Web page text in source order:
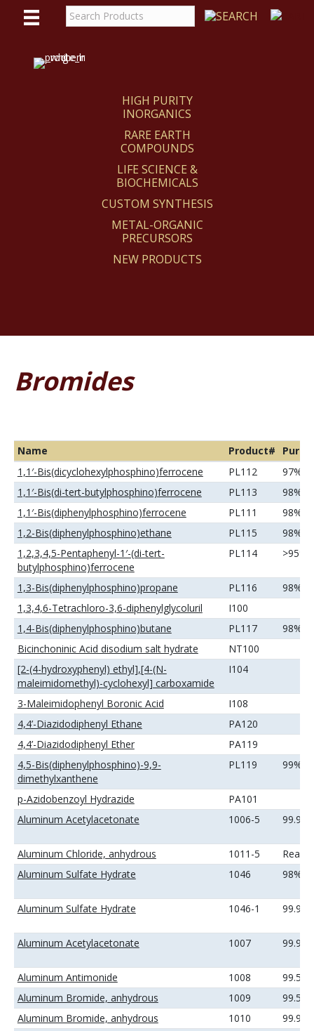
HIGH PURITY
INORGANICS
RARE EARTH
COMPOUNDS
LIFE SCIENCE &
BIOCHEMICALS
CUSTOM SYNTHESIS
METAL-ORGANIC
PRECURSORS
NEW PRODUCTS
Bromides
Name Product#
Purity
1,1′-Bis(dicyclohexylphosphino)ferrocene
PL112
97%
1,1′-Bis(di-tert-butylphosphino)ferrocene
PL113
98%
1,1′-Bis(diphenylphosphino)ferrocene
PL111
98%
1,2-Bis(diphenylphosphino)ethane
PL115
98%
1,2,3,4,5-Pentaphenyl-1′-(di-tert-
butylphosphino)ferrocene
PL114 >95%
1,3-Bis(diphenylphosphino)propane PL116
98%
1,3,4,6-Tetrachloro-3,6-diphenylglycoluril
I100
1,4-Bis(diphenylphosphino)butane
PL117
98%
Bicinchoninic Acid disodium salt hydrate
NT100
[2-(4-hydroxyphenyl) ethyl],[4-(N-
maleimidomethyl)-cyclohexyl] carboxamide
I104
3-Maleimidophenyl Boronic Acid
I108
4,4’-Diazidodiphenyl Ethane
PA120
4,4’-Diazidodiphenyl Ether
PA119
4,5-Bis(diphenylphosphino)-9,9-
dimethylxanthene
PL119 99%
p-Azidobenzoyl Hydrazide
PA101
Aluminum Acetylacetonate
1006-5 99.9%
Aluminum Chloride, anhydrous 1011-5
Aluminum Sulfate Hydrate
1046 98%
Aluminum Sulfate Hydrate 1046-1
Aluminum Acetylacetonate 1007
Aluminum Antimonide 1008
99.5%
Aluminum Bromide, anhydrous
1009
99.5%
Aluminum Bromide, anhydrous
1010